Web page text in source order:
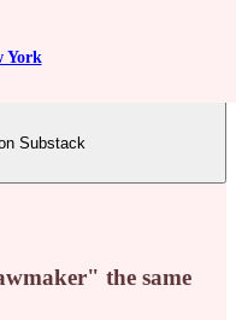
York
Substack
the same